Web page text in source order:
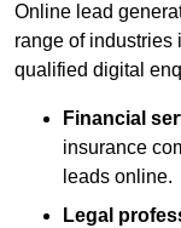
Online lead
range of industries
qualified digital
Financial
insurance
leads online.
Legal